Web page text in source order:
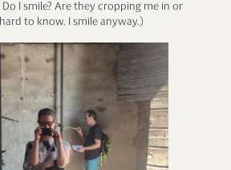
I smile? Are they cropping me in or
to know. I smile anyway.)